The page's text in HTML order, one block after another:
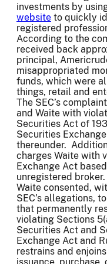
investments by
website to quickly
registered
According to the
received back
principal,
misappropriated
funds, which were
things, retail and
The SEC’s
and Waite with
Securities Act of
Securities
thereunder.
charges Waite with
Exchange Act
unregistered broker.
Waite consented,
SEC’s allegations,
that permanently
violating Sections
Securities Act and
Exchange Act and
restrains and